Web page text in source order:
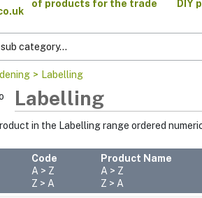
> Labelling
Labelling
in the Labelling range ordered
Code
A > Z
Z > A
Product Name
A > Z
Z > A